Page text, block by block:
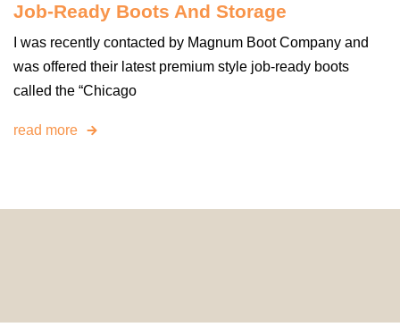
Job-Ready Boots And Storage
I was recently contacted by Magnum Boot Company and
was offered their latest premium style job-ready boots
called the “Chicago
read more